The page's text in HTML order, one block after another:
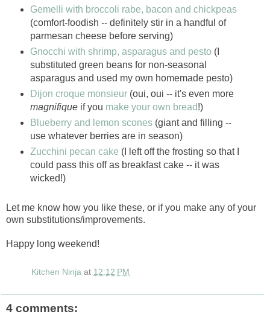
Gemelli with broccoli rabe, bacon and chickpeas
(comfort-foodish -- definitely stir in a handful of
parmesan cheese before serving)
Gnocchi with shrimp, asparagus and pesto(I
substituted green beans for non-seasonal
asparagus and used my own homemade pesto)
Dijon croque monsieur(oui, oui -- it's even more
magnifiqueif you make your own bread!)
Blueberry and lemon scones(giant and filling --
use whatever berries are in season)
Zucchini pecan cake (I left off the frosting so that I
could pass this off as breakfast cake -- it was
wicked!)
Let me know how you like these, or if you make any of your
own substitutions/improvements.
Happy long weekend!
Kitchen Ninja at 12:12 PM
4 comments: